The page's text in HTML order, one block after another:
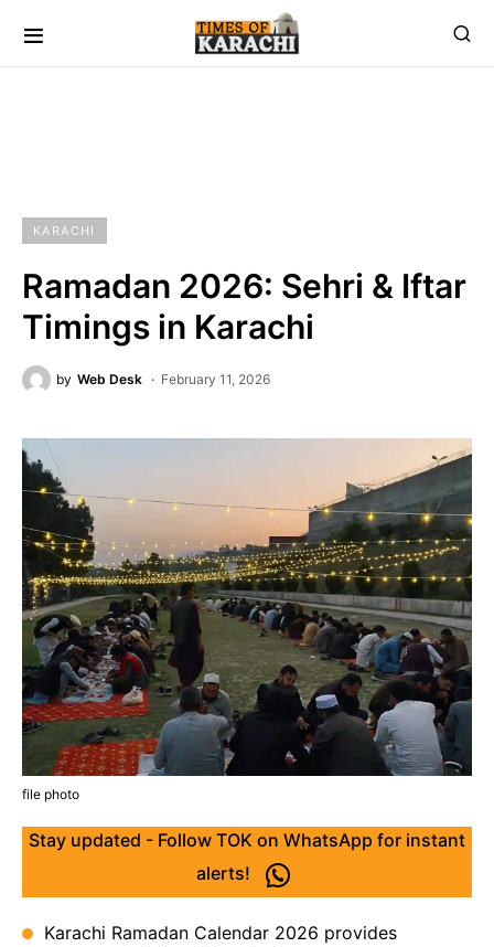
KARACHI
Ramadan 2026: Sehri & Iftar
Timings in Karachi
by Web Desk February 11, 2026
file photo
Stay updated - Follow TOK on WhatsApp for instant
alerts!
Karachi Ramadan Calendar 2026 provides